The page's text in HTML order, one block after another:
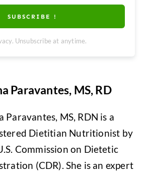
SUBSCRIBE !
Unsubscribe at anytime.
Paravantes, MS, RD
Paravantes, MS, RDN is a
Dietitian Nutritionist by
Commission on Dietetic
(CDR). She is an expert